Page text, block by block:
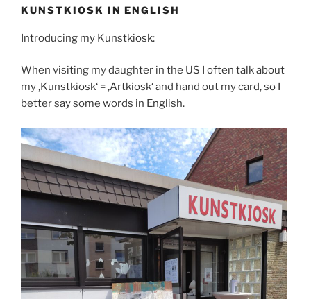
KUNSTKIOSK IN ENGLISH
Introducing my Kunstkiosk:
When visiting my daughter in the US I often talk about
my ‚Kunstkiosk‘ = ‚Artkiosk‘ and hand out my card, so I
better say some words in English.